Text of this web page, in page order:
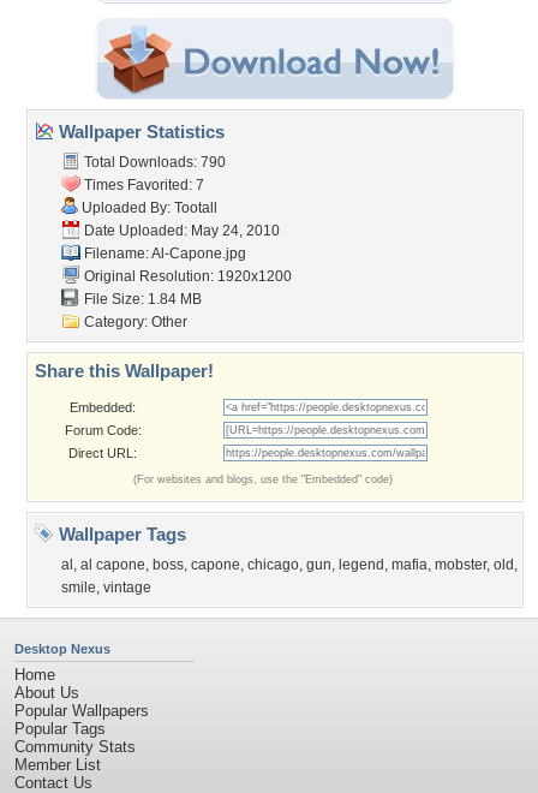
Wallpaper Statistics
Total Downloads: 790
Times Favorited: 7
Uploaded By: Tootall
Date Uploaded: May 24, 2010
Filename: Al-Capone.jpg
Original Resolution: 1920x1200
File Size: 1.84 MB
Category: Other
Share this Wallpaper!
Embedded:
Forum Code:
Direct URL:
(For websites and blogs, use the "Embedded" code)
Wallpaper Tags
al , al capone, boss, capone, chicago, gun, legend , mafia, mobster, old ,
smile, vintage
Desktop Nexus
Home
About Us
Popular Wallpapers
Popular Tags
Community Stats
Member List
Contact Us